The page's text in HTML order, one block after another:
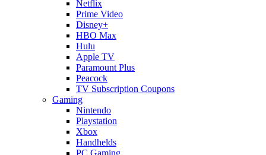
Netflix
Prime Video
Disney+
HBO Max
Hulu
Apple TV
Paramount Plus
Peacock
TV Subscription Coupons
Gaming
Nintendo
Playstation
Xbox
Handhelds
PC Gaming